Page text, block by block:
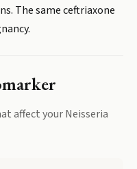
The same ceftriaxone
affect yourNeisseria